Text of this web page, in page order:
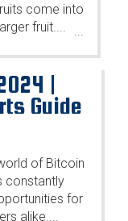
come into
fruit....
|
Guide
of Bitcoin
constantly
for
alike....